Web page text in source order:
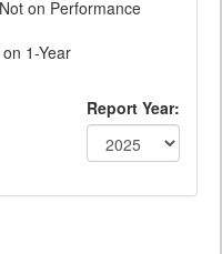
on Performance
1-Year
Report Year: